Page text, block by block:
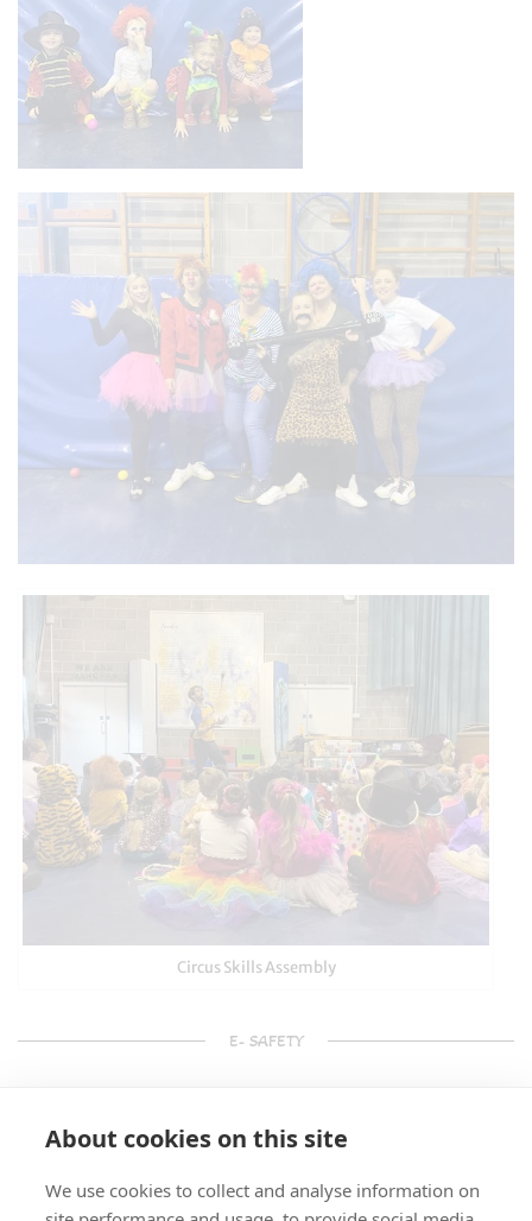
Circus Skills Assembly
E- SAFETY
About cookies on this site
We use cookies to collect and analyse information on